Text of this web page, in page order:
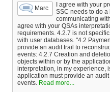
Marc
I agree with your
SSC needs to do a
communicating
agree with your QSAs
requirements. 4.2.7 is not
with user databases. "4.2
provide an audit trail to
events: 4.2.7 Creation and
objects within or by the
interpretation, in my experience,
application must provide an
events. Read more...